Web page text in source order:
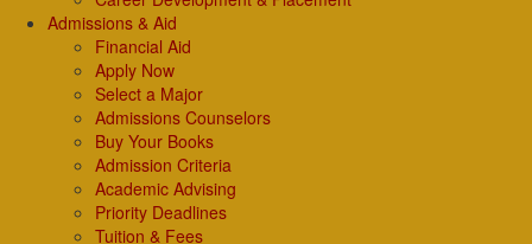
Admissions & Aid
Financial Aid
Apply Now
Select a Major
Admissions Counselors
Buy Your Books
Admission Criteria
Academic Advising
Priority Deadlines
Tuition & Fees